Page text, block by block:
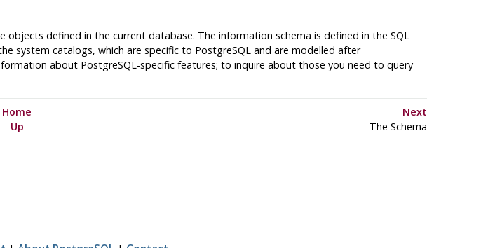
defined in the current database. The information schema is defined in the SQL
system catalogs, which are specific to PostgreSQL and are modelled after
about PostgreSQL-specific features; to inquire about those you need to query
Home
Next
Up The Schema